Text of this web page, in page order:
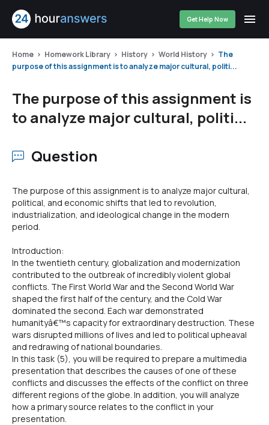
Get Help Now
Home Homework Library History World History
The
purpose of this assignment is to analyze major cultural, politi...
The purpose of this assignment is
to analyze major cultural, politi...
Question
The purpose of this assignment is to analyze major cultural,
political, and economic shifts that led to revolution,
industrialization, and ideological change in the modern
period.
Introduction:
In the twentieth century, globalization and modernization
contributed to the outbreak of incredibly violent global
conflicts. The First World War and the Second World War
shaped the first half of the century, and the Cold War
dominated the second. Each war demonstrated
humanityâ€™s capacity for extraordinary destruction. These
wars disrupted millions of lives and led to political upheaval
and redrawing of national boundaries.
In this task (5), you will be required to prepare a multimedia
presentation that describes the causes of one of these
conflicts and discusses the effects of the conflict on three
different regions of the globe. In addition, you will analyze
how a primary source relates to the conflict in your
presentation.